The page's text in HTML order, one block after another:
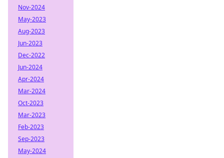
Nov-2024
May-2023
Aug-2023
Jun-2023
Dec-2022
Jun-2024
Apr-2024
Mar-2024
Oct-2023
Mar-2023
Feb-2023
Sep-2023
May-2024